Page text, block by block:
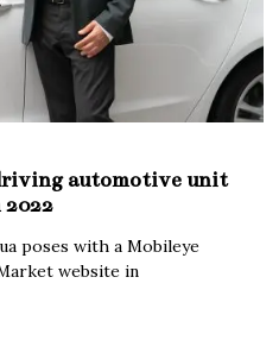
automotive unit
poses with a Mobileye
website in